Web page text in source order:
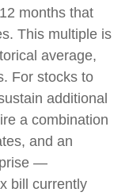
months that
This multiple is
average,
For stocks to
additional
a combination
and an
—
bill currently